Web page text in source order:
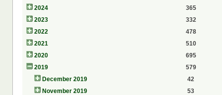
2024
365
2023
332
2022
478
2021
510
2020
695
2019
579
December 2019
42
November 2019
53